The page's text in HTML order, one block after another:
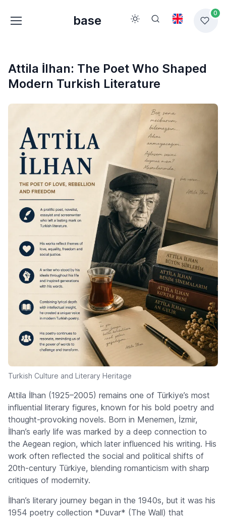
base
0
Attila İlhan: The Poet Who Shaped
Modern Turkish Literature
Turkish Culture and Literary Heritage
Attila İlhan (1925–2005) remains one of Türkiye’s most
influential literary figures, known for his bold poetry and
thought-provoking novels. Born in Menemen, İzmir,
İlhan’s early life was marked by a deep connection to
the Aegean region, which later influenced his writing. His
work often reflected the social and political shifts of
20th-century Türkiye, blending romanticism with sharp
critiques of modernity.
İlhan’s literary journey began in the 1940s, but it was his
1954 poetry collection *Duvar* (The Wall) that